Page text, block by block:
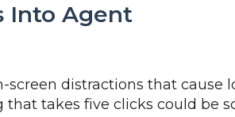
Into Agent
distractions that cause
that takes five clicks could be